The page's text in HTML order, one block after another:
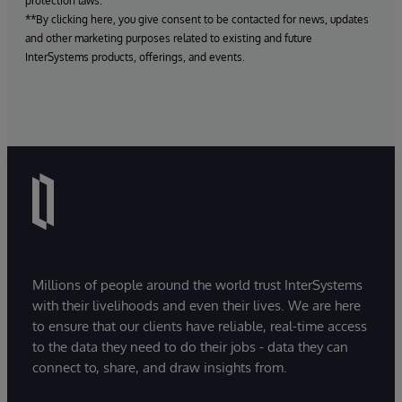
**By clicking here, you give consent to be contacted for news, updates
and other marketing purposes related to existing and future
InterSystems products, offerings, and events.
Millions of people around the world trust InterSystems
with their livelihoods and even their lives. We are here
to ensure that our clients have reliable, real-time access
to the data they need to do their jobs - data they can
connect to, share, and draw insights from.